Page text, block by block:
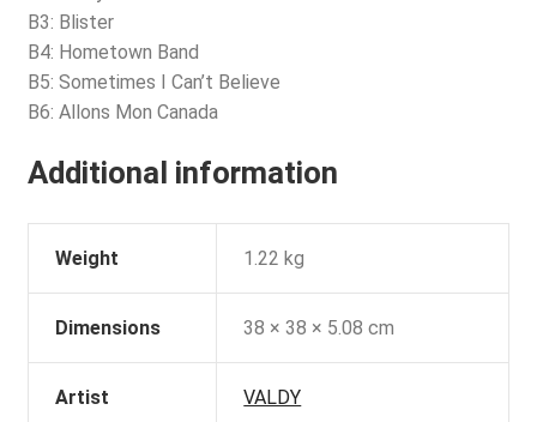
B3: Blister
B4: Hometown Band
B5: Sometimes I Can’t Believe
B6: Allons Mon Canada
Additional information
Weight 1.22 kg
Dimensions 38 × 38 × 5.08 cm
Artist VALDY